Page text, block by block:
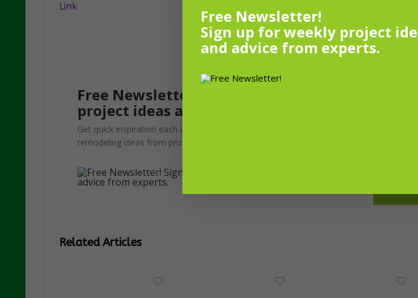
Link
Free Newsletter! Sign up for weekly
project ideas and advice from experts.
Get quick inspiration each week. Update your garden areas with
remodeling ideas from pros.
Related Articles
Free Newsletter!
Sign up for weekly project
and advice from experts.